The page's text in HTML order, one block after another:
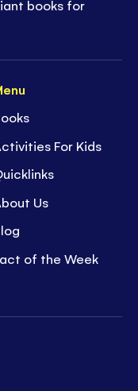
For Kids
Us
of the Week
books for